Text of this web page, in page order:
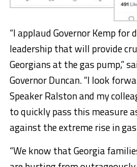
“I applaud Governor Kemp for
leadership that will provide
Georgians at the gas pump,”
Governor Duncan. “I look
Speaker Ralston and my
to quickly pass this measure
against the extreme rise in gas
“We know that Georgia